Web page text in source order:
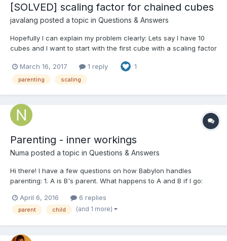
[SOLVED] scaling factor for chained cubes
javalang posted a topic in Questions & Answers
Hopefully I can explain my problem clearly: Lets say I have 10
cubes and I want to start with the first cube with a scaling factor
factor of 0.5 and all cubes between should be interpolated. This
is no problem for loosely cubes, I mea...
March 16, 2017 1 reply 1
parenting scaling
Parenting - inner workings
Numa posted a topic in Questions & Answers
Hi there! I have a few questions on how Babylon handles
parenting: 1. A is B's parent. What happens to A and B if I go:
if I go: A.parent = C; ? Infinite hierarchy? 3.A is B's parent. C is
D's parent. How would I swap p...
April 6, 2016 6 replies
parent child (and 1 more)